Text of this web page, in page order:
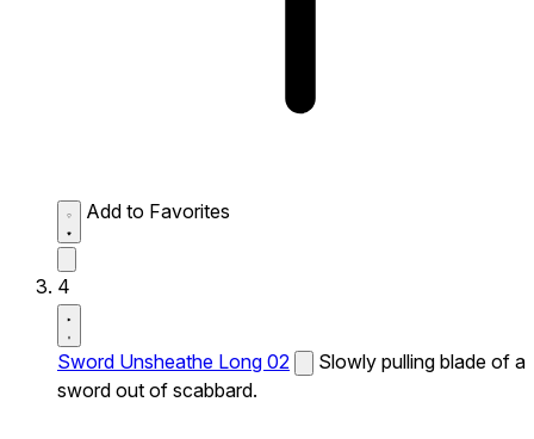
Add to Favorites
4
Sword Unsheathe Long 02
Slowly pulling blade of a
sword out of scabbard.